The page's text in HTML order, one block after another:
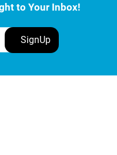
to Your Inbox!